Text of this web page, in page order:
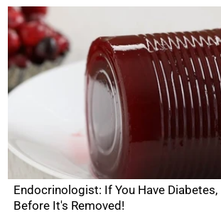
Endocrinologist: If You Have Diabetes,
Before It's Removed!